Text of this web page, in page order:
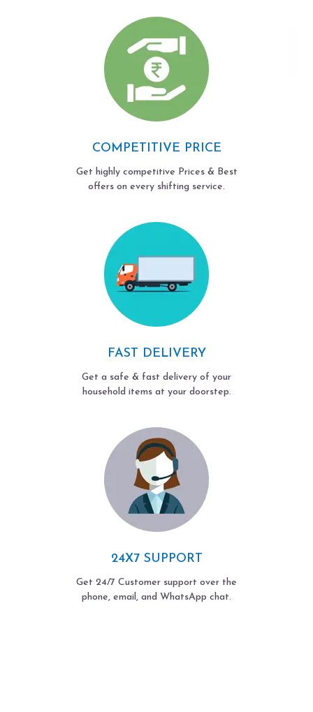
COMPETITIVE PRICE
Get highly competitive Prices & Best
offers on every shifting service.
FAST DELIVERY
Get a safe & fast delivery of your
household items at your doorstep.
24X7 SUPPORT
Get 24/7 Customer support over the
phone, email, and WhatsApp chat.